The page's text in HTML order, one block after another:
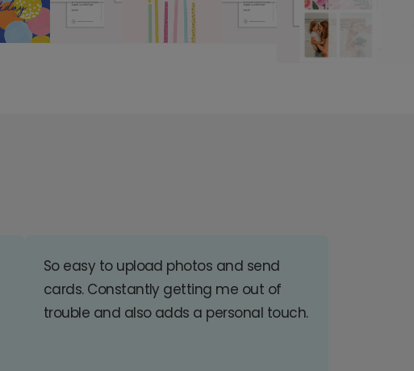
So easy to upload photos and send
cards. Constantly getting me out of
trouble and also adds a personal touch.